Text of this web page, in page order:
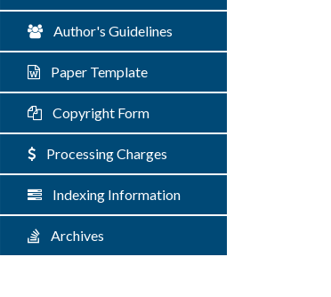
Author's Guidelines
Paper Template
Copyright Form
Processing Charges
Indexing Information
Archives